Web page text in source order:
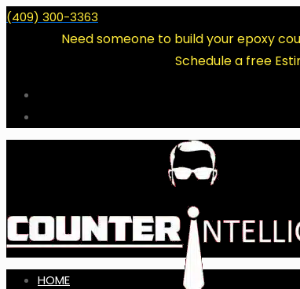
(409) 300-3363
Need someone to build your epoxy
Schedule a free
HOME